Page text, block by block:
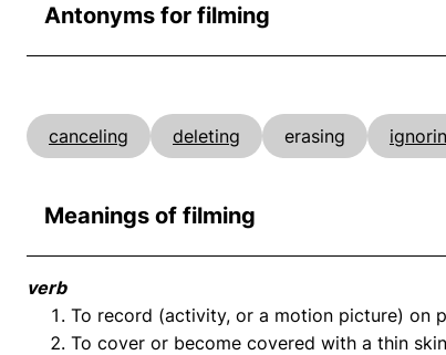
Antonyms for filming
canceling deleting erasing
Meanings of filming
verb
To record (activity, or a motion picture) on
To cover or become covered with a thin